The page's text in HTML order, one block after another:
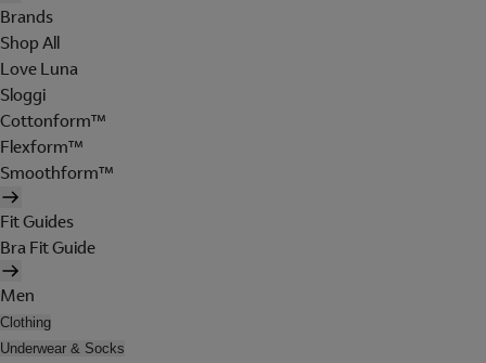
Brands
Shop All
Love Luna
Sloggi
Cottonform™
Flexform™
Smoothform™
Fit Guides
Bra Fit Guide
Men
Clothing
Underwear & Socks